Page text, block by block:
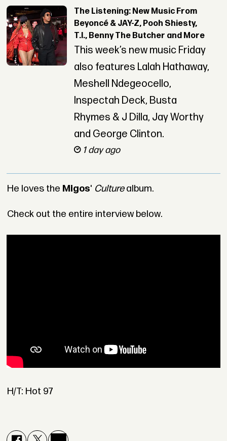
The Listening: New Music From
Beyoncé & JAY-Z, Pooh Shiesty,
T.I., Benny The Butcher and More
This week’s new music Friday
also features Lalah Hathaway,
Meshell Ndegeocello,
Inspectah Deck, Busta
Rhymes & J Dilla, Jay Worthy
and George Clinton.
1 day ago
He loves the Migos' Culturealbum.
Check out the entire interview below.
H/T: Hot 97